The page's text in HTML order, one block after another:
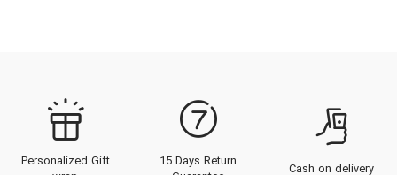
Personalized Gift
15 Days Return
Cash on delivery